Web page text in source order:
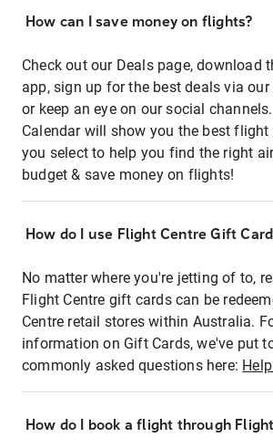
How can I save money on flights?
Check out our Deals page, download
app, sign up for the best deals via
or keep an eye on our social
Calendar will show you the best
you select to help you find the right
budget & save money on flights!
How do I use Flight Centre Gift
No matter where you're jetting of to,
Flight Centre gift cards can be
Centre retail stores within Australia.
information on Gift Cards, we've put
commonly asked questions here:
How do I book a flight through